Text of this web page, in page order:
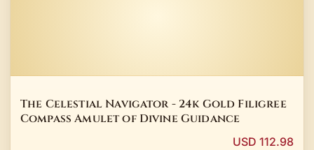
The Celestial Navigator - 24k Gold Filigree
Compass Amulet of Divine Guidance
USD 112.98